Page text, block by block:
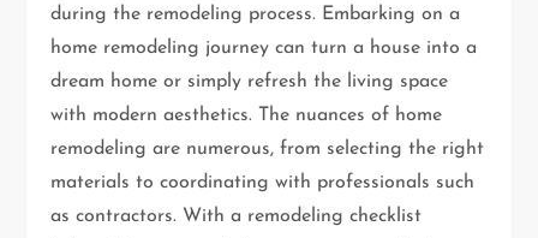
during the remodeling process. Embarking on a
home remodeling journey can turn a house into a
dream home or simply refresh the living space
with modern aesthetics. The nuances of home
remodeling are numerous, from selecting the right
materials to coordinating with professionals such
as contractors. With a remodeling checklist